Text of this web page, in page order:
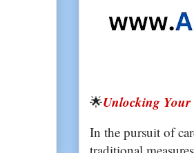
🌟Unlocking Your
In the pursuit of